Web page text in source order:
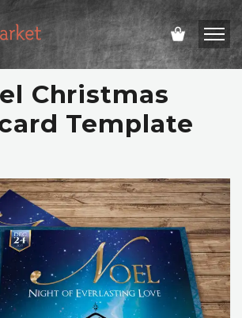
Christmas
Template